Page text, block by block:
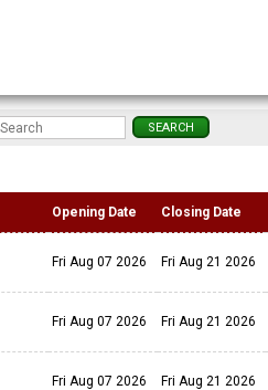
Opening Date Closing Date
Fri Aug 07 2026 Fri Aug 21 2026
Fri Aug 07 2026 Fri Aug 21 2026
Fri Aug 07 2026 Fri Aug 21 2026